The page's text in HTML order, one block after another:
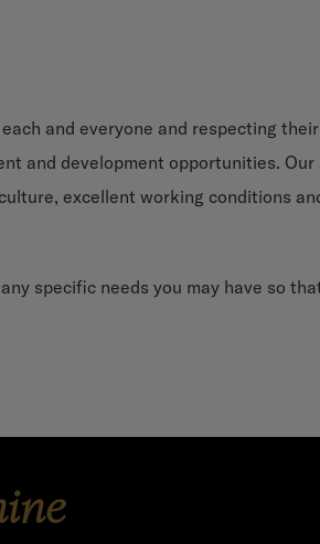
and everyone and respecting
and development opportunities.
excellent working conditions
specific needs you may have so